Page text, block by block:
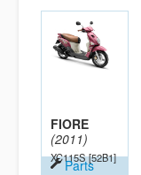
FIORE
(2011)
XC115S [52B1]
Parts